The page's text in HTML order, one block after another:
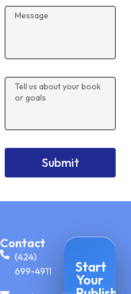
Submit
Contact
(424)
699-4911
Start
Your